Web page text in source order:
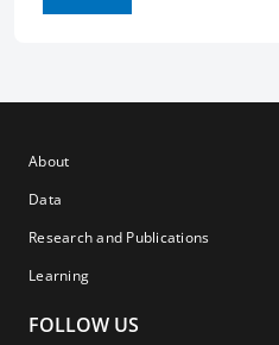
About
Data
Research and Publications
Learning
FOLLOW US